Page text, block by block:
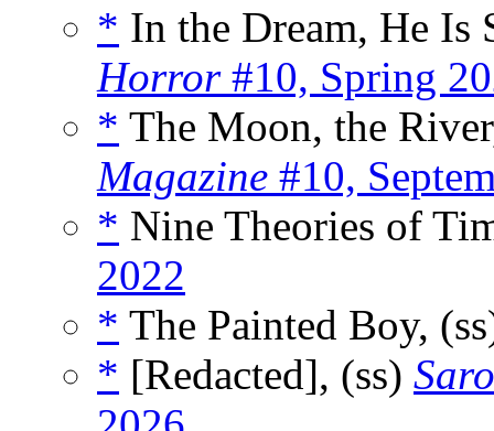
* In the Dream, He Is
Horror#10, Spring
* The Moon, the
Magazine #10,
* Nine Theories of
2022
* The Painted Boy,
* [Redacted], (ss)